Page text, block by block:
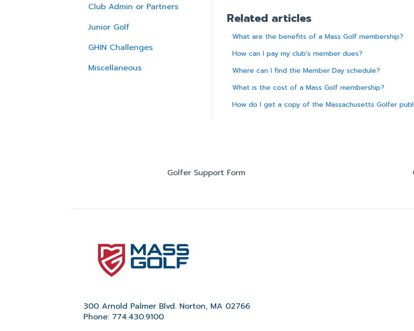
Related articles
What are the benefits of a Mass Golf membership?
How can I pay my club's member dues?
Where can I find the Member Day schedule?
What is the cost of a Mass Golf membership?
How do I get a copy of the Massachusetts Golfer
Club Admin or Partners
Junior Golf
GHIN Challenges
Miscellaneous
Golfer Support Form
300 Arnold Palmer Blvd. Norton, MA 02766
Phone: 774.430.9100